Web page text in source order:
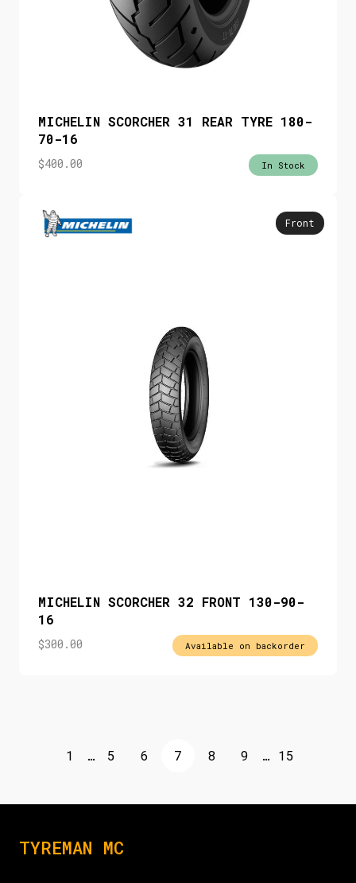
MICHELIN SCORCHER 31 REAR TYRE 180-
70-16
$400.00 In Stock
Front
MICHELIN SCORCHER 32 FRONT 130-90-
16
$300.00 Available on backorder
1 … 5 6 7 8 9 … 15
TYREMAN MC